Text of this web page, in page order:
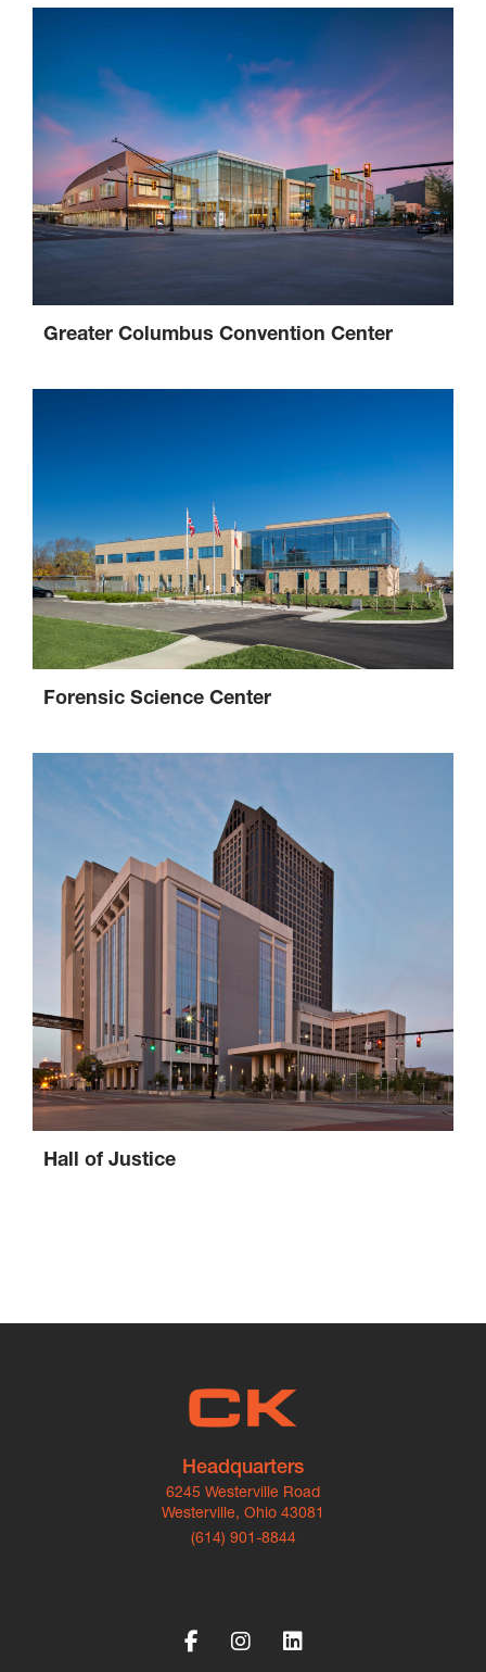
Greater Columbus Convention Center
Forensic Science Center
Hall of Justice
Headquarters
6245 Westerville Road
Westerville, Ohio 43081
(614) 901-8844